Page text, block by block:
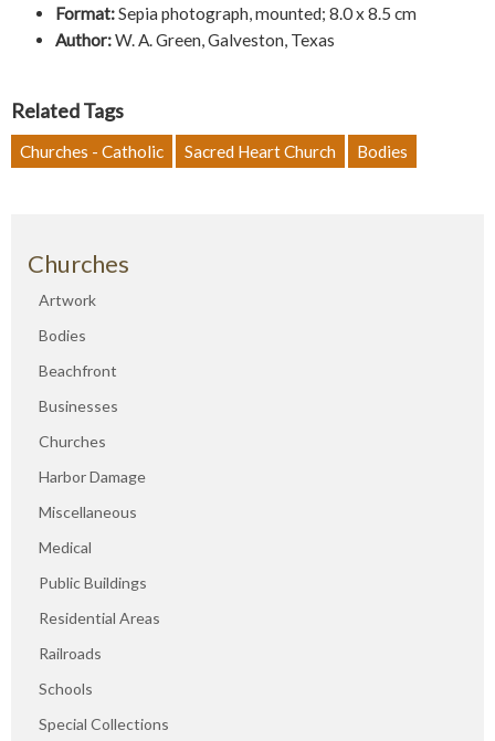
Format:Sepia photograph, mounted; 8.0 x 8.5 cm
Author:W. A. Green, Galveston, Texas
Related Tags
Churches - Catholic Sacred Heart Church Bodies
Churches
Artwork
Bodies
Beachfront
Businesses
Churches
Harbor Damage
Miscellaneous
Medical
Public Buildings
Residential Areas
Railroads
Schools
Special Collections